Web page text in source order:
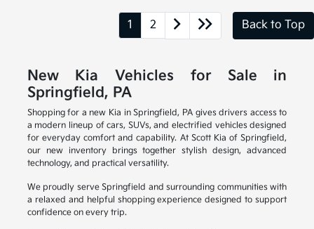
1 2 Back to Top
New Kia Vehicles for Sale in
Springfield, PA
Shopping for a new Kia in Springfield, PA gives drivers access to
a modern lineup of cars, SUVs, and electrified vehicles designed
for everyday comfort and capability. At Scott Kia of Springfield,
our new inventory brings together stylish design, advanced
technology, and practical versatility.
We proudly serve Springfield and surrounding communities with
a relaxed and helpful shopping experience designed to support
confidence on every trip.